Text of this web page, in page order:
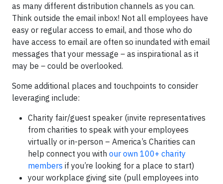
as many different distribution channels as you can.
Think outside the email inbox! Not all employees have
easy or regular access to email, and those who do
have access to email are often so inundated with email
messages that your message – as inspirational as it
may be – could be overlooked.
Some additional places and touchpoints to consider
leveraging include:
Charity fair/guest speaker (invite representatives
from charities to speak with your employees
virtually or in-person – America’s Charities can
help connect you with our own 100+ charity
members if you’re looking for a place to start)
your workplace giving site (pull employees into